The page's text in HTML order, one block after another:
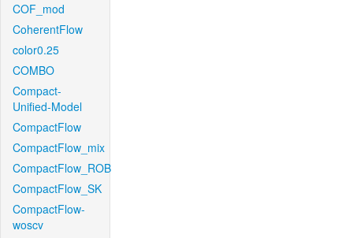
COF_mod
CoherentFlow
color0.25
COMBO
Compact-
Unified-Model
CompactFlow
CompactFlow_mix
CompactFlow_ROB
CompactFlow_SK
CompactFlow-
woscv